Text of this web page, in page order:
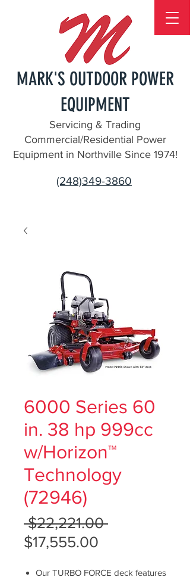
MARK'S OUTDOOR POWER
EQUIPMENT
Servicing & Trading
Commercial/Residential Power
Equipment in Northville Since 1974!
(248)349-3860
6000 Series 60
in. 38 hp 999cc
w/Horizon™
Technology
(72946)
$22,221.00 Regular
$17,555.00
Our TURBO FORCE deck features